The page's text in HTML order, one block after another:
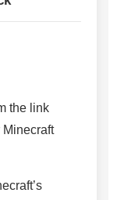
the link
Minecraft